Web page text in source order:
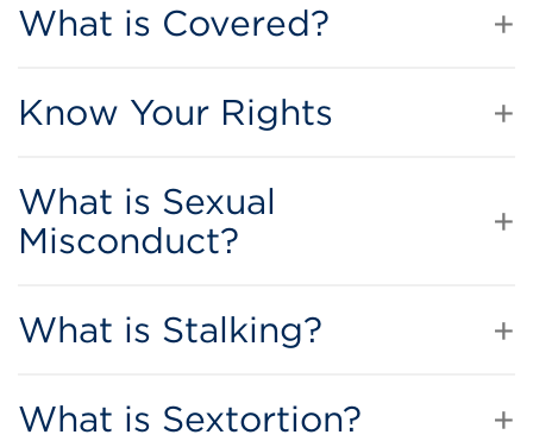
What is Covered?
Know Your Rights
What is Sexual
Misconduct?
What is Stalking?
What is Sextortion?